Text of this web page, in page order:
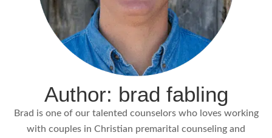
Author: brad fabling
Brad is one of our talented counselors who loves working
with couples in Christian premarital counseling and